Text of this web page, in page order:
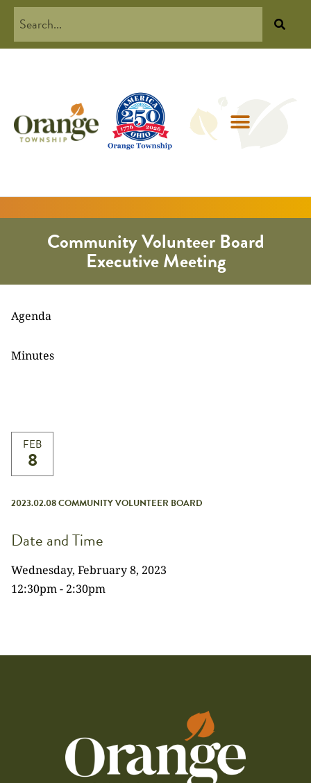
Community Volunteer Board
Executive Meeting
Agenda
Minutes
FEB
8
2023.02.08 COMMUNITY VOLUNTEER BOARD
Date and Time
Wednesday, February 8, 2023
12:30pm - 2:30pm